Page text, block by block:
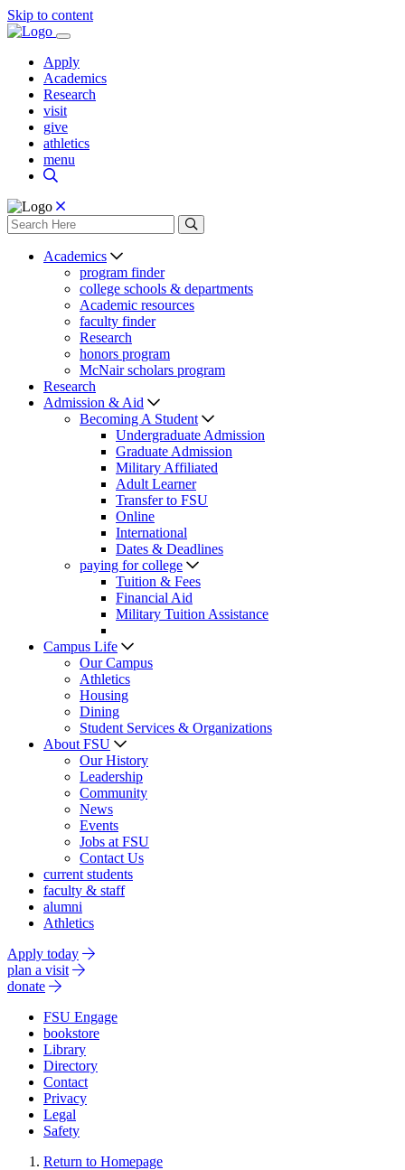
Skip to content
Apply
Academics
Research
visit
give
athletics
menu
Academics
program finder
college schools & departments
Academic resources
faculty finder
Research
honors program
McNair scholars program
Research
Admission & Aid
Becoming A Student
Undergraduate Admission
Graduate Admission
Military Affiliated
Adult Learner
Transfer to FSU
Online
International
Dates & Deadlines
paying for college
Tuition & Fees
Financial Aid
Military Tuition Assistance
Campus Life
Our Campus
Athletics
Housing
Dining
Student Services & Organizations
About FSU
Our History
Leadership
Community
News
Events
Jobs at FSU
Contact Us
current students
faculty & staff
alumni
Athletics
Apply today
plan a visit
donate
FSU Engage
bookstore
Library
Directory
Contact
Privacy
Legal
Safety
Return to Homepage